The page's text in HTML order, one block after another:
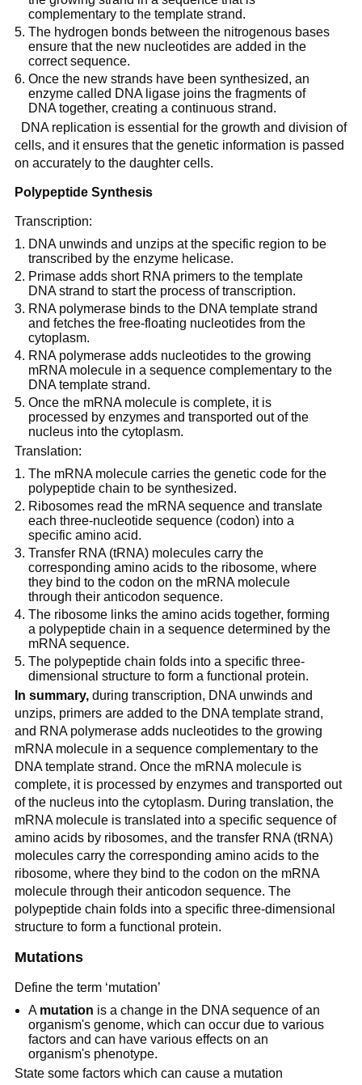
complementary to the template strand.
The hydrogen bonds between the nitrogenous bases
ensure that the new nucleotides are added in the
correct sequence.
Once the new strands have been synthesized, an
enzyme called DNA ligase joins the fragments of
DNA together, creating a continuous strand.
DNA replication is essential for the growth and division of
cells, and it ensures that the genetic information is passed
on accurately to the daughter cells.
Polypeptide Synthesis
Transcription:
DNA unwinds and unzips at the specific region to be
transcribed by the enzyme helicase.
Primase adds short RNA primers to the template
DNA strand to start the process of transcription.
RNA polymerase binds to the DNA template strand
and fetches the free-floating nucleotides from the
cytoplasm.
RNA polymerase adds nucleotides to the growing
mRNA molecule in a sequence complementary to the
DNA template strand.
Once the mRNA molecule is complete, it is
processed by enzymes and transported out of the
nucleus into the cytoplasm.
Translation:
The mRNA molecule carries the genetic code for the
polypeptide chain to be synthesized.
Ribosomes read the mRNA sequence and translate
each three-nucleotide sequence (codon) into a
specific amino acid.
Transfer RNA (tRNA) molecules carry the
corresponding amino acids to the ribosome, where
they bind to the codon on the mRNA molecule
through their anticodon sequence.
The ribosome links the amino acids together, forming
a polypeptide chain in a sequence determined by the
mRNA sequence.
The polypeptide chain folds into a specific three-
dimensional structure to form a functional protein.
In summary,during transcription, DNA unwinds and
unzips, primers are added to the DNA template strand,
and RNA polymerase adds nucleotides to the growing
mRNA molecule in a sequence complementary to the
DNA template strand. Once the mRNA molecule is
complete, it is processed by enzymes and transported out
of the nucleus into the cytoplasm. During translation, the
mRNA molecule is translated into a specific sequence of
amino acids by ribosomes, and the transfer RNA (tRNA)
molecules carry the corresponding amino acids to the
ribosome, where they bind to the codon on the mRNA
molecule through their anticodon sequence. The
polypeptide chain folds into a specific three-dimensional
structure to form a functional protein.
Mutations
Define the term ‘mutation’
A mutation is a change in the DNA sequence of an
organism's genome, which can occur due to various
factors and can have various effects on an
organism's phenotype.
State some factors which can cause a mutation